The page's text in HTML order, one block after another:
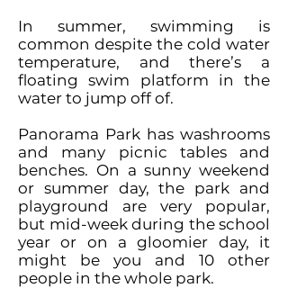
In summer, swimming is
common despite the cold water
temperature, and there’s a
floating swim platform in the
water to jump off of.
Panorama Park has washrooms
and many picnic tables and
benches. On a sunny weekend
or summer day, the park and
playground are very popular,
but mid-week during the school
year or on a gloomier day, it
might be you and 10 other
people in the whole park.